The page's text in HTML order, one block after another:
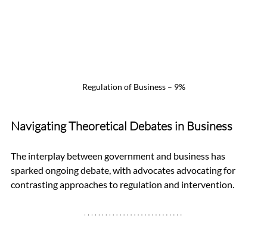
Regulation of Business – 9%
Navigating Theoretical Debates in Business
The interplay between government and business has
sparked ongoing debate, with advocates advocating for
contrasting approaches to regulation and intervention.